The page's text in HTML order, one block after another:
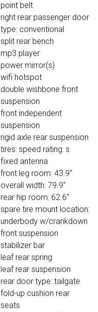
point belt
right rear passenger door
type: conventional
split rear bench
mp3 player
power mirror(s)
wifi hotspot
double wishbone front
suspension
front independent
suspension
rigid axle rear suspension
tires: speed rating: s
fixed antenna
front leg room: 43.9"
overall width: 79.9"
rear hip room: 62.6"
spare tire mount location:
underbody w/crankdown
front suspension
stabilizer bar
leaf rear spring
leaf rear suspension
rear door type: tailgate
fold-up cushion rear
seats